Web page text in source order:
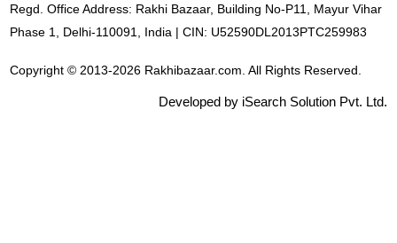
Regd. Office Address: Rakhi Bazaar, Building No-P11, Mayur Vihar
Phase 1, Delhi-110091, India | CIN: U52590DL2013PTC259983
Copyright © 2013-2026 Rakhibazaar.com. All Rights Reserved.
Developed by iSearch Solution Pvt. Ltd.